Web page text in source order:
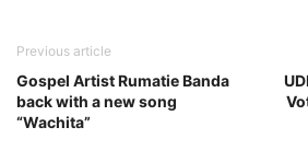
Previous article
Gospel Artist Rumatie Banda
back with a new song
“Wachita”